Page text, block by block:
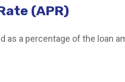
(APR)
as a percentage of the loan